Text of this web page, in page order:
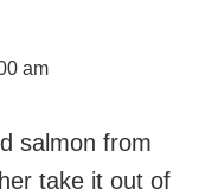
am
salmon from
take it out of